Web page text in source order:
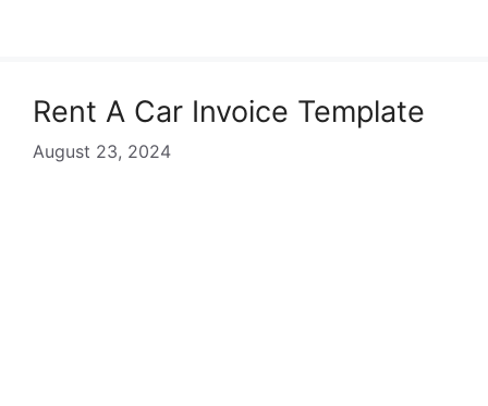
Rent A Car Invoice Template
August 23, 2024